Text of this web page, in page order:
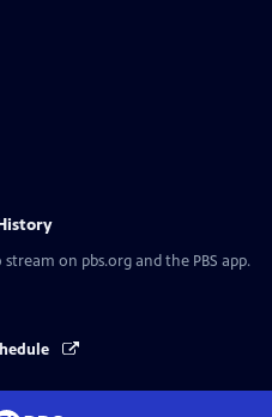
stream on pbs.org and the PBS app.